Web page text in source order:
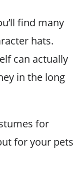
find many
hats.
can actually
in the long
for
for your pets